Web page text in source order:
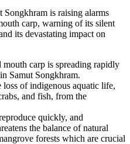
is raising alarms
carp, warning of its silent
its devastating impact on
carp is spreading rapidly
Samut Songkhram.
of indigenous aquatic life,
and fish, from the
quickly, and
the balance of natural
forests which are crucial